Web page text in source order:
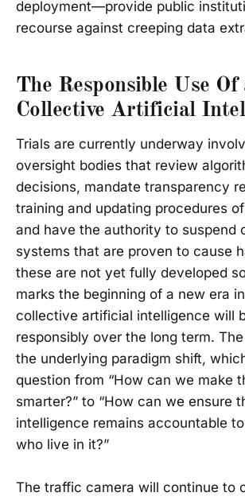
deployment—provide public
recourse against creeping data
The Responsible Use Of
Collective Artificial
Trials are currently underway
oversight bodies that review
decisions, mandate transparency
training and updating procedures
and have the authority to suspend
systems that are proven to cause
these are not yet fully developed
marks the beginning of a new era
collective artificial intelligence will
responsibly over the long term.
the underlying paradigm shift,
question from “How can we make
smarter?” to “How can we ensure
intelligence remains accountable
who live in it?”
The traffic camera will continue to